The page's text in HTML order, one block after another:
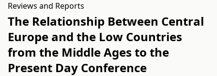
Reviews and Reports
The Relationship Between Central
Europe and the Low Countries
from the Middle Ages to the
Present Day Conference